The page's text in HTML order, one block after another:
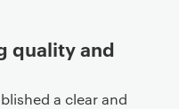
quality and
a clear and